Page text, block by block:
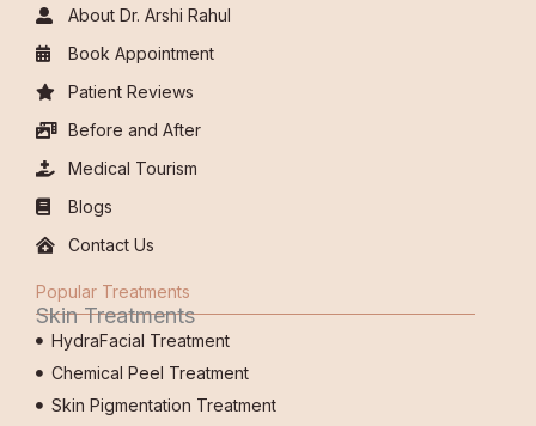
About Dr. Arshi Rahul
Book Appointment
Patient Reviews
Before and After
Medical Tourism
Blogs
Contact Us
Popular Treatments
Skin Treatments
HydraFacial Treatment
Chemical Peel Treatment
Skin Pigmentation Treatment